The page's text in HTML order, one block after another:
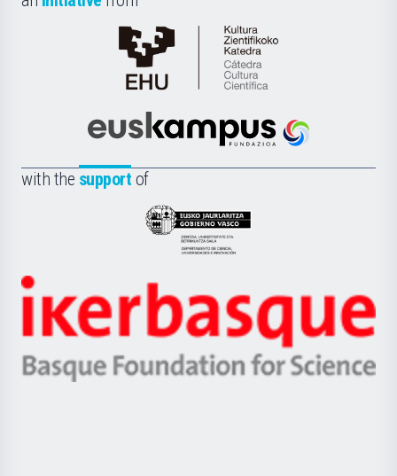
Cátedra
de
Científica
la
Euskampus
with the support of
Eusko
Jaurlaritza
Zientzia,
Unibertsitatea
Berrikuntza
Ikerbasque
-
Basque